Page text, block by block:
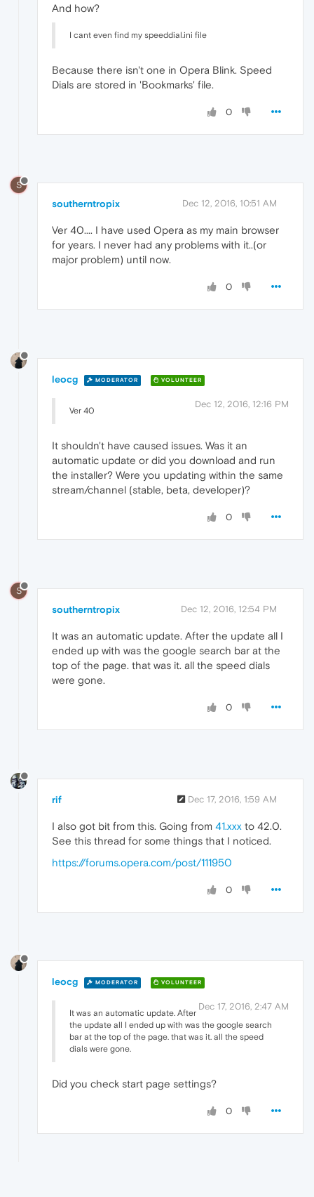
And how?
I cant even find my speeddial.ini file
Because there isn't one in Opera Blink. Speed
Dials are stored in 'Bookmarks' file.
0
S
southerntropix Dec 12, 2016, 10:51 AM
Ver 40.... I have used Opera as my main browser
for years. I never had any problems with it..(or
major problem) until now.
0
leocg MODERATOR VOLUNTEER
Dec 12, 2016, 12:16 PM
Ver 40
It shouldn't have caused issues. Was it an
automatic update or did you download and run
the installer? Were you updating within the same
stream/channel (stable, beta, developer)?
0
S
southerntropix Dec 12, 2016, 12:54 PM
It was an automatic update. After the update all I
ended up with was the google search bar at the
top of the page. that was it. all the speed dials
were gone.
0
rif Dec 17, 2016, 1:59 AM
I also got bit from this. Going from 41.xxx to 42.0.
See this thread for some things that I noticed.
https://forums.opera.com/post/111950
0
leocg MODERATOR VOLUNTEER
Dec 17, 2016, 2:47 AM
It was an automatic update. After
the update all I ended up with was the google search
bar at the top of the page. that was it. all the speed
dials were gone.
Did you check start page settings?
0